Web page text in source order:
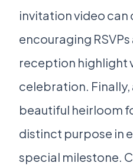
invitation video can
encouraging
reception highlight
celebration. Finally,
beautiful heirloom
distinct purpose in
special milestone.